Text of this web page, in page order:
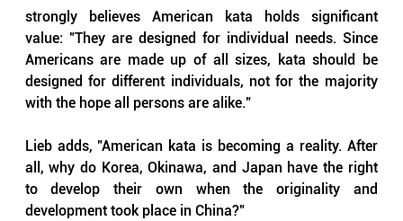
strongly believes American kata holds significant
value: "They are designed for individual needs. Since
Americans are made up of all sizes, kata should be
designed for different individuals, not for the majority
with the hope all persons are alike."
Lieb adds, "American kata is becoming a reality. After
all, why do Korea, Okinawa, and Japan have the right
to develop their own when the originality and
development took place in China?"